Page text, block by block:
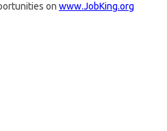
on www.JobKing.org